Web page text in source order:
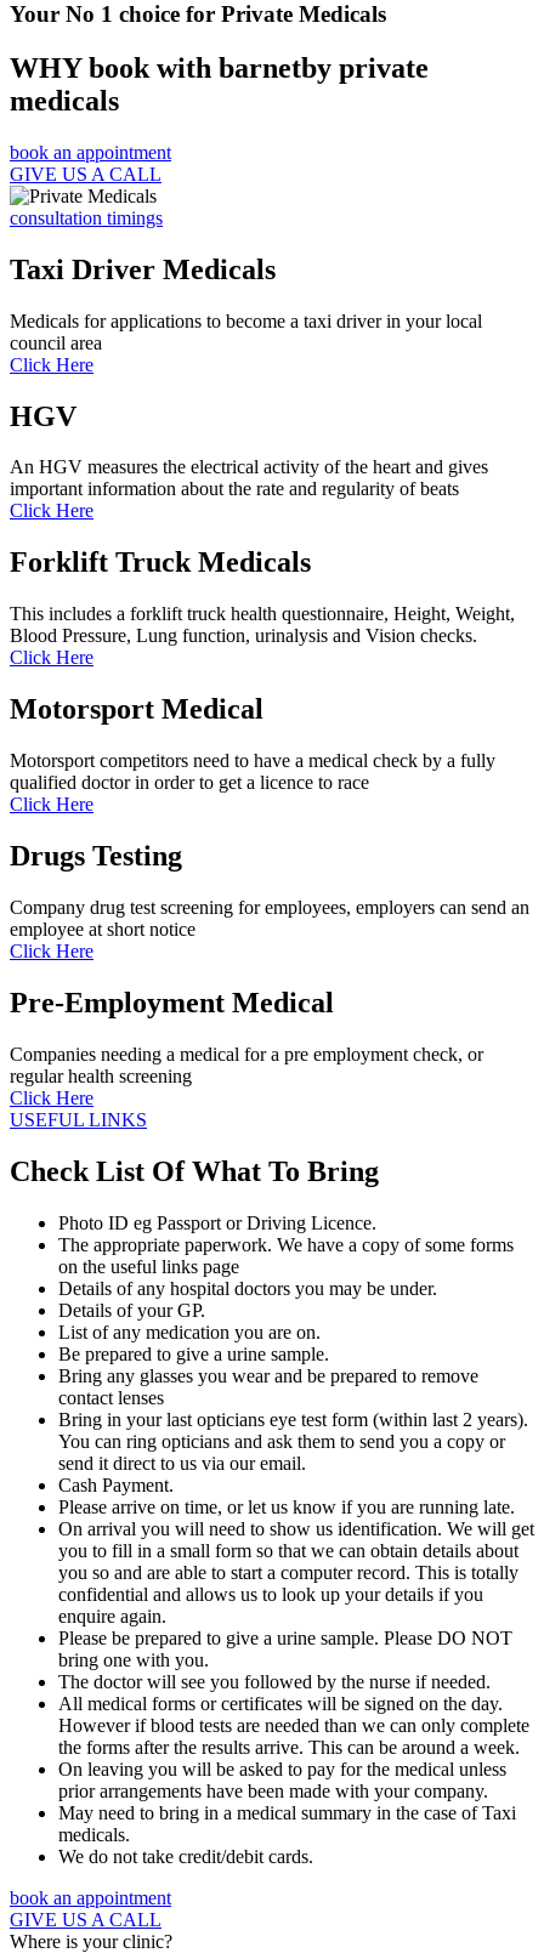
Your No 1 choice for Private Medicals
WHY book with barnetby private
medicals
book an appointment
GIVE US A CALL
consultation timings
Taxi Driver Medicals
Medicals for applications to become a taxi driver in your local
council area
Click Here
HGV
An HGV measures the electrical activity of the heart and gives
important information about the rate and regularity of beats
Click Here
Forklift Truck Medicals
This includes a forklift truck health questionnaire, Height, Weight,
Blood Pressure, Lung function, urinalysis and Vision checks.
Click Here
Motorsport Medical
Motorsport competitors need to have a medical check by a fully
qualified doctor in order to get a licence to race
Click Here
Drugs Testing
Company drug test screening for employees, employers can send an
employee at short notice
Click Here
Pre-Employment Medical
Companies needing a medical for a pre employment check, or
regular health screening
Click Here
USEFUL LINKS
Check List Of What To Bring
Photo ID eg Passport or Driving Licence.
The appropriate paperwork. We have a copy of some forms
on the useful links page
Details of any hospital doctors you may be under.
Details of your GP.
List of any medication you are on.
Be prepared to give a urine sample.
Bring any glasses you wear and be prepared to remove
contact lenses
Bring in your last opticians eye test form (within last 2 years).
You can ring opticians and ask them to send you a copy or
send it direct to us via our email.
Cash Payment.
Please arrive on time, or let us know if you are running late.
On arrival you will need to show us identification. We will get
you to fill in a small form so that we can obtain details about
you so and are able to start a computer record. This is totally
confidential and allows us to look up your details if you
enquire again.
Please be prepared to give a urine sample. Please DO NOT
bring one with you.
The doctor will see you followed by the nurse if needed.
All medical forms or certificates will be signed on the day.
However if blood tests are needed than we can only complete
the forms after the results arrive. This can be around a week.
On leaving you will be asked to pay for the medical unless
prior arrangements have been made with your company.
May need to bring in a medical summary in the case of Taxi
medicals.
We do not take credit/debit cards.
book an appointment
GIVE US A CALL
Where is your clinic?